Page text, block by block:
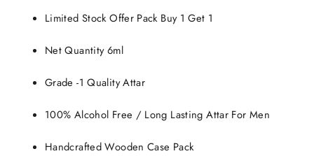
Limited Stock Offer Pack Buy 1 Get 1
Net Quantity 6ml
Grade -1 Quality Attar
100% Alcohol Free / Long Lasting Attar For Men
Handcrafted Wooden Case Pack